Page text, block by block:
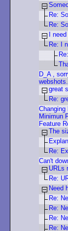
Re:
Re:
I
Re: I
D_A ,
great
Re:
Minimun
Feature
The
Re:
Can't
URLs
Re:
Need
Re:
Re:
Re:
Re: